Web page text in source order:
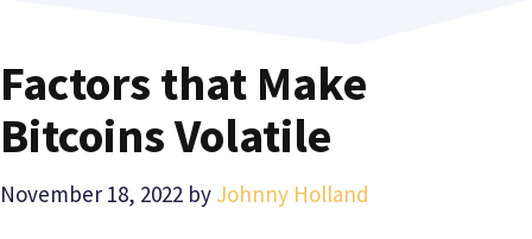
Factors that Make
Bitcoins Volatile
November 18, 2022 by Johnny Holland